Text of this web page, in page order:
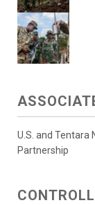
U.S. and Tentara
Partnership